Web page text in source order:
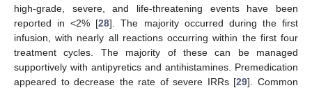
high-grade, severe, and life-threatening events have been
reported in <2% [28]. The majority occurred during the first
infusion, with nearly all reactions occurring within the first four
treatment cycles. The majority of these can be managed
supportively with antipyretics and antihistamines. Premedication
appeared to decrease the rate of severe IRRs [29]. Common